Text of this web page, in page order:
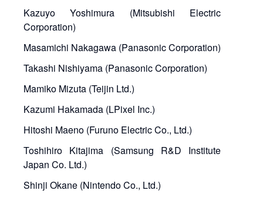
Kazuyo Yoshimura (Mitsubishi Electric
Corporation)
Masamichi Nakagawa (Panasonic Corporation)
Takashi Nishiyama (Panasonic Corporation)
Mamiko Mizuta (Teijin Ltd.)
Kazumi Hakamada (LPixel Inc.)
Hitoshi Maeno (Furuno Electric Co., Ltd.)
Toshihiro Kitajima (Samsung R&D Institute
Japan Co. Ltd.)
Shinji Okane (Nintendo Co., Ltd.)